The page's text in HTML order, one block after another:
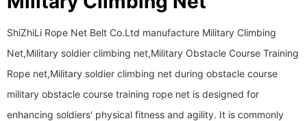
ShiZhiLi Rope Net Belt Co.Ltd manufacture Military Climbing
Net,Military soldier climbing net,Military Obstacle Course Training
Rope net,Military soldier climbing net during obstacle course
military obstacle course training rope net is designed for
enhancing soldiers' physical fitness and agility. It is commonly